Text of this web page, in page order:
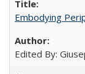
Embodying
Edited By: